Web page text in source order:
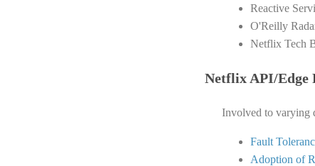
Reactive
O'Reilly
Netflix Tech
Netflix API/Edge
Involved to varying
Fault
Adoption of